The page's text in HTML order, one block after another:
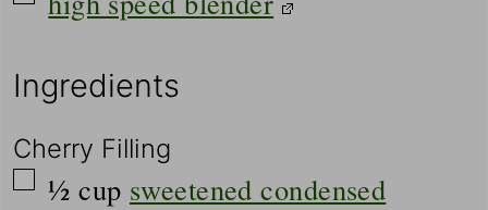
Ingredients
Cherry Filling
▢
½ cup sweetened condensed